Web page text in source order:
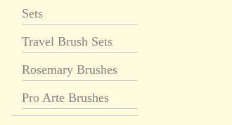
Sets
Travel Brush Sets
Rosemary Brushes
Pro Arte Brushes